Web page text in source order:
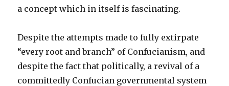
a concept which in itself is fascinating.
Despite the attempts made to fully extirpate
“every root and branch” of Confucianism, and
despite the fact that politically, a revival of a
committedly Confucian governmental system